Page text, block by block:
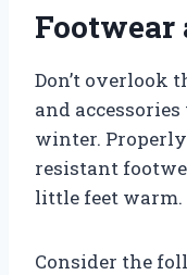
Footwear
Don’t overlook
and
winter.
resistant
little feet warm.
Consider the